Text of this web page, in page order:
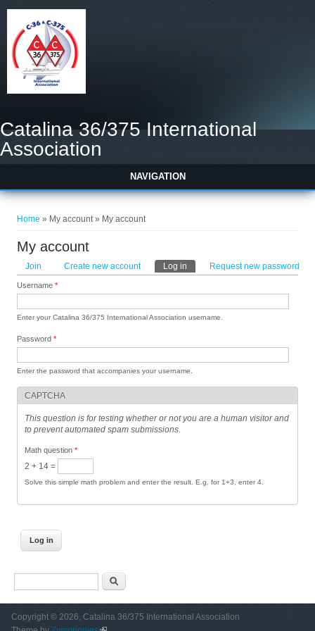
Catalina 36/375 International
Association
NAVIGATION
Home » My account » My account
My account
Primary tabs
Join Create new account Log in (active tab)Request new password
Username*
Enter your Catalina 36/375 International Association username.
Password*
Enter the password that accompanies your username.
CAPTCHA
This question is for testing whether or not you are a human visitor and
to prevent automated spam submissions.
Math question*
2 + 14 =
Solve this simple math problem and enter the result. E.g. for 1+3, enter 4.
Copyright © 2026, Catalina 36/375 International Association